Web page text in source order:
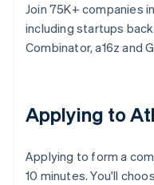
Join 75K+ companies
including startups
Combinator, a16z and
Applying to
Applying to form a
10 minutes. You'll